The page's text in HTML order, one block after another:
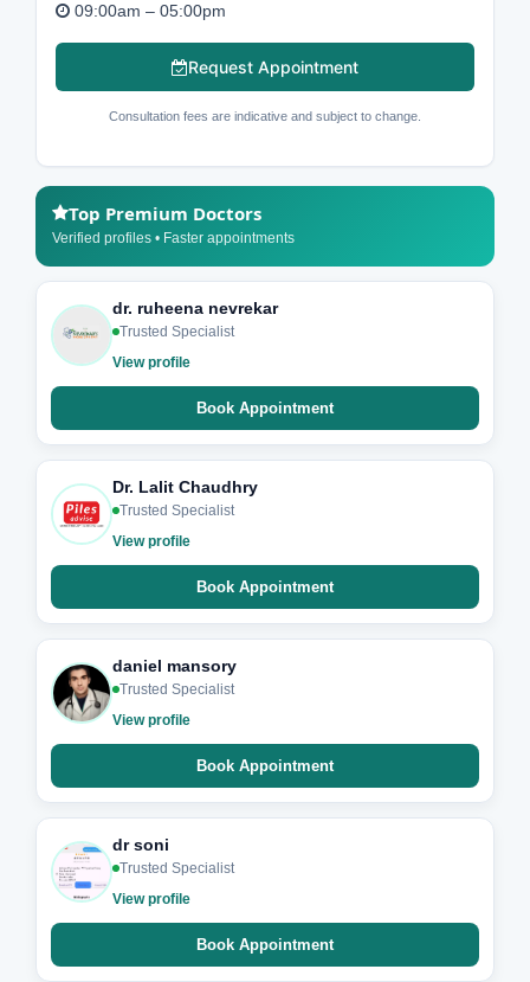
09:00am – 05:00pm
Request Appointment
Consultation fees are indicative and subject to change.
Top Premium Doctors
Verified profiles • Faster appointments
dr. ruheena nevrekar
Trusted Specialist
View profile
Book Appointment
Dr. Lalit Chaudhry
Trusted Specialist
View profile
Book Appointment
daniel mansory
Trusted Specialist
View profile
Book Appointment
dr soni
Trusted Specialist
View profile
Book Appointment